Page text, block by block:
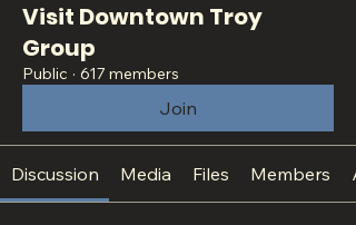
Visit Downtown Troy
Group
Public · 617 members
Join
Discussion Media Files Members